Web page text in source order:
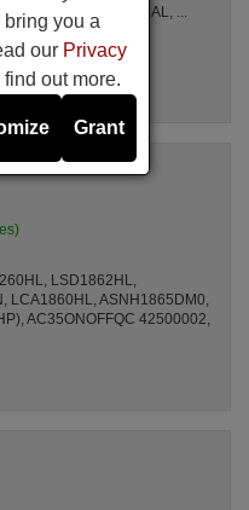
LSL1264AL, ...
LSD1862HL,
LCA1860HL, ASNH1865DM0,
AC35ONOFFQC 42500002,
you a
our Privacy
find out more.
Grant